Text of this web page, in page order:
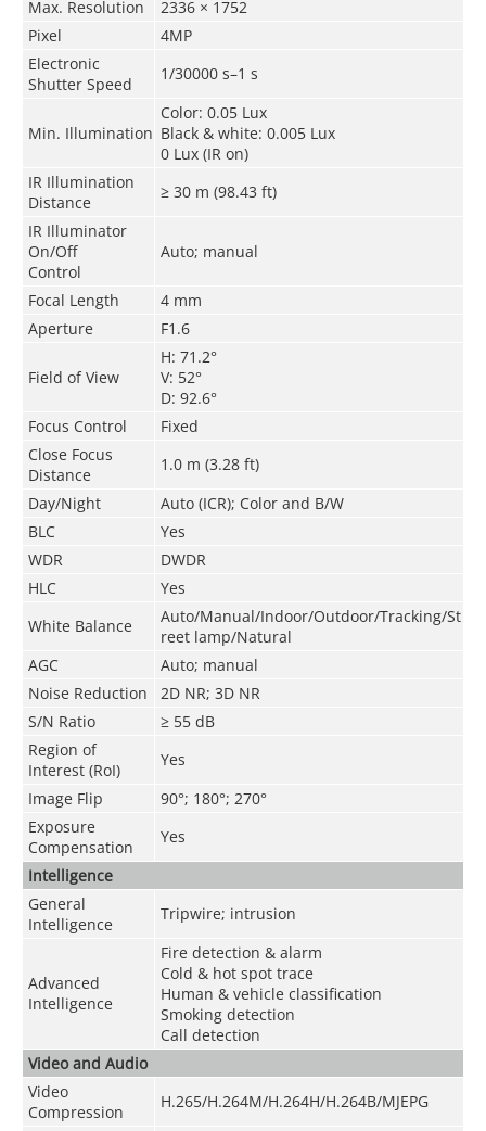
Max. Resolution
2336 × 1752
Pixel
4MP
Electronic
Shutter Speed
1/30000 s–1 s
Min. Illumination
Color: 0.05 Lux
Black & white: 0.005 Lux
0 Lux (IR on)
IR Illumination
Distance
≥ 30 m (98.43 ft)
IR Illuminator
On/Off
Control
Auto; manual
Focal Length
4 mm
Aperture
F1.6
Field of View
H: 71.2°
V: 52°
D: 92.6°
Focus Control
Fixed
Close Focus
Distance
1.0 m (3.28 ft)
Day/Night
Auto (ICR); Color and B/W
BLC
Yes
WDR
DWDR
HLC
Yes
White Balance
Auto/Manual/Indoor/Outdoor/Tracking/St
reet lamp/Natural
AGC
Auto; manual
Noise Reduction
2D NR; 3D NR
S/N Ratio
≥ 55 dB
Region of
Interest (RoI)
Yes
Image Flip
90°; 180°; 270°
Exposure
Compensation
Yes
Intelligence
General
Intelligence
Tripwire; intrusion
Advanced
Intelligence
Fire detection & alarm
Cold & hot spot trace
Human & vehicle classification
Smoking detection
Call detection
Video and Audio
Video
Compression
H.265/H.264M/H.264H/H.264B/MJEPG